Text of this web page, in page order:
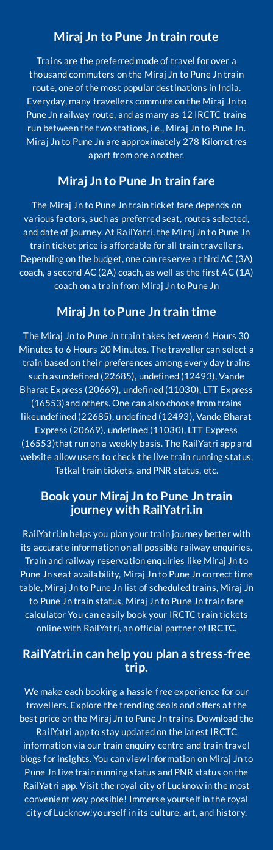
Miraj Jn to Pune Jntrain route
Trains are the preferred mode of travel for over a
thousand commuters on the Miraj Jn to Pune Jntrain
route, one of the most popular destinations in India.
Everyday, many travellers commute on the Miraj Jnto
Pune Jn railway route, and as many as 12 IRCTC trains
run between the two stations, i.e., Miraj Jnto Pune Jn
Miraj Jnto Pune Jn are approximately 278 Kilometres
apart from one another.
Miraj Jnto Pune Jn train fare
The Miraj Jnto Pune Jntrain ticket fare depends on
various factors, such as preferred seat, routes selected,
and date of journey. At RailYatri, the Miraj Jnto Pune Jn
train ticket price is affordable for all train travellers.
Depending on the budget, one can reserve a third AC (3A)
coach, a second AC (2A) coach, as well as the first AC (1A)
coach on a train from Miraj Jnto Pune Jn
Miraj Jn to Pune Jntrain time
The Miraj Jnto Pune Jn train takes between4 Hours 30
Minutes to 6 Hours 20 Minutes. The traveller can select a
train based on their preferences among every day trains
such asundefined (22685), undefined (12493), Vande
Bharat Express (20669), undefined (11030), LTT Express
(16553)and others. One can also choose from trains
likeundefined (22685), undefined (12493), Vande Bharat
Express (20669), undefined (11030), LTT Express
(16553)that run on a weekly basis. The RailYatri app and
website allow users to check the live train running status,
Tatkal train tickets, and PNR status, etc.
Book your Miraj Jn to Pune Jntrain
journey with RailYatri.in
RailYatri.in helps you plan your train journey better with
its accurate information on all possible railway enquiries.
Train and railway reservation enquiries like Miraj Jnto
Pune Jnseat availability, Miraj Jnto Pune Jncorrect time
table, Miraj Jnto Pune Jn list of scheduled trains, Miraj Jn
to Pune Jntrain status, Miraj Jnto Pune Jntrain fare
calculator You can easily book your IRCTC train tickets
online with RailYatri, an official partner of IRCTC.
RailYatri.in can help you plan a stress-free
trip.
We make each booking a hassle-free experience for our
travellers. Explore the trending deals and offers at the
best price on the Miraj Jn to Pune Jntrains. Download the
RailYatri app to stay updated on the latest IRCTC
information via our train enquiry centre and train travel
blogs for insights. You can view information on Miraj Jnto
Pune Jn live train running status and PNR status on the
RailYatri app. Visit the royal city of Lucknow in the most
convenient way possible! Immerse yourself in the royal
city of Lucknow!yourself in its culture, art, and history.